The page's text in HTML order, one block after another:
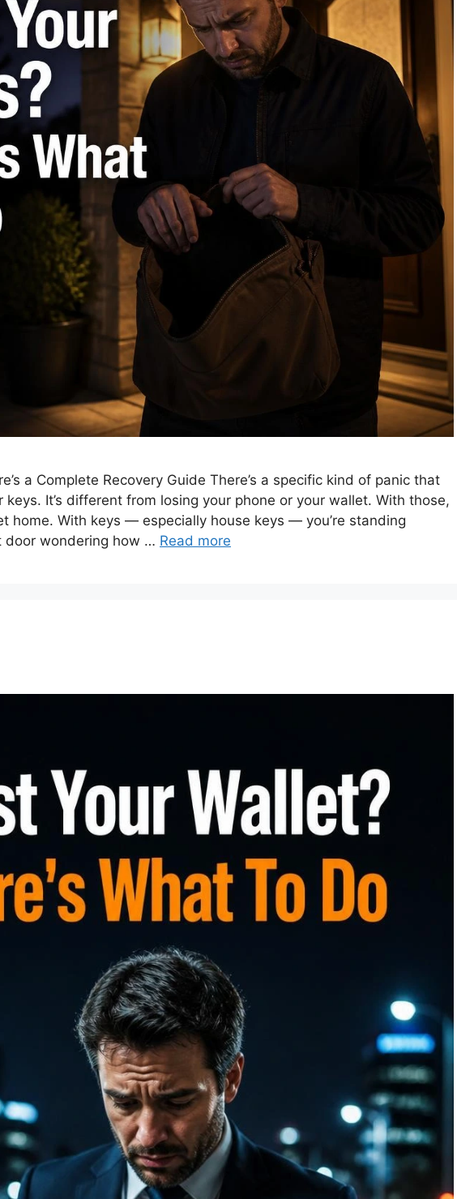
a Complete Recovery Guide There’s a specific kind of panic that
keys. It’s different from losing your phone or your wallet. With those,
home. With keys — especially house keys — you’re standing
door wondering how … Read more